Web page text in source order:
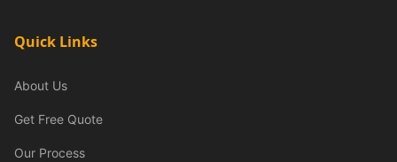
Quick Links
About Us
Get Free Quote
Our Process